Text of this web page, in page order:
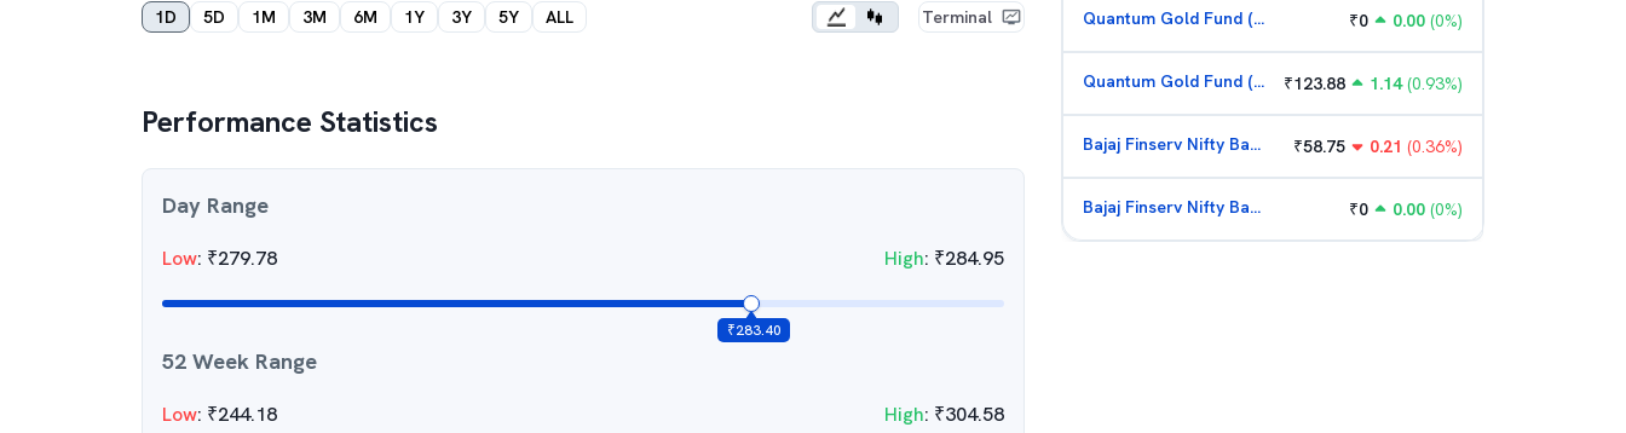
1D 5D 1M 3M 6M 1Y 3Y 5Y ALL Terminal
Performance Statistics
Day Range
Low: ₹279.78 High: ₹284.95
₹283.40
52 Week Range
Low: ₹244.18 High: ₹304.58
Quantum Gold Fund (G) ₹0 0.00 (0%)
Quantum Gold Fund (G) ₹123.88 1.14 (0.93%)
Bajaj Finserv Nifty Bank ETF ₹58.75 0.21 (0.36%)
Bajaj Finserv Nifty Bank ETF ₹0 0.00 (0%)